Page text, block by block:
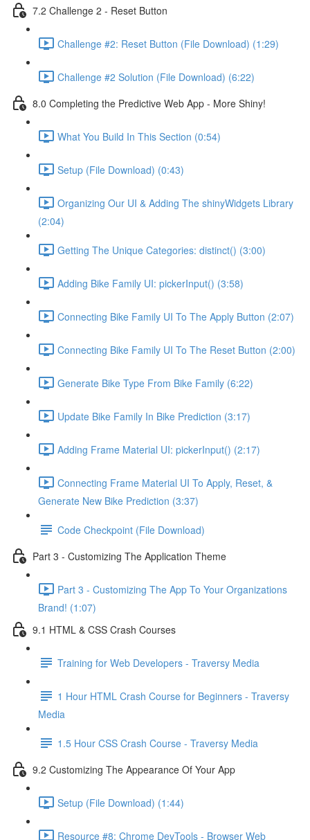
7.2 Challenge 2 - Reset Button
Challenge #2: Reset Button (File Download) (1:29)
Challenge #2 Solution (File Download) (6:22)
8.0 Completing the Predictive Web App - More Shiny!
What You Build In This Section (0:54)
Setup (File Download) (0:43)
Organizing Our UI & Adding The shinyWidgets Library
(2:04)
Getting The Unique Categories: distinct() (3:00)
Adding Bike Family UI: pickerInput() (3:58)
Connecting Bike Family UI To The Apply Button (2:07)
Connecting Bike Family UI To The Reset Button (2:00)
Generate Bike Type From Bike Family (6:22)
Update Bike Family In Bike Prediction (3:17)
Adding Frame Material UI: pickerInput() (2:17)
Connecting Frame Material UI To Apply, Reset, &
Generate New Bike Prediction (3:37)
Code Checkpoint (File Download)
Part 3 - Customizing The Application Theme
Part 3 - Customizing The App To Your Organizations
Brand! (1:07)
9.1 HTML & CSS Crash Courses
Training for Web Developers - Traversy Media
1 Hour HTML Crash Course for Beginners - Traversy
Media
1.5 Hour CSS Crash Course - Traversy Media
9.2 Customizing The Appearance Of Your App
Setup (File Download) (1:44)
Resource #8: Chrome DevTools - Browser Web